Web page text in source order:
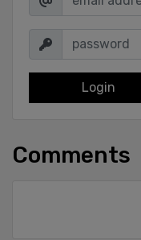
Login
Comments